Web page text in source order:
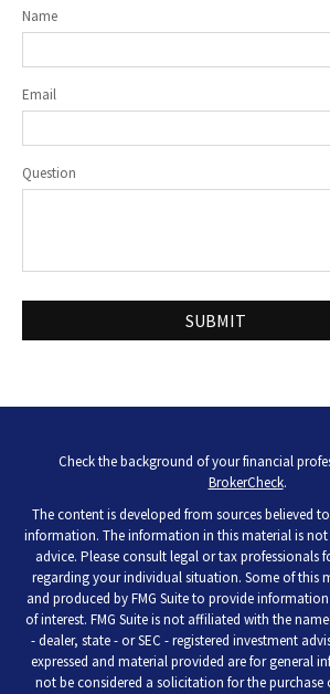
Name
Email
Question
Check the background of your financial
BrokerCheck.
The content is developed from sources believed
information. The information in this material is
advice. Please consult legal or tax professionals
regarding your individual situation. Some of this
and produced by FMG Suite to provide
of interest. FMG Suite is not affiliated with the
- dealer, state - or SEC - registered investment
expressed and material provided are for general
not be considered a solicitation for the purchase